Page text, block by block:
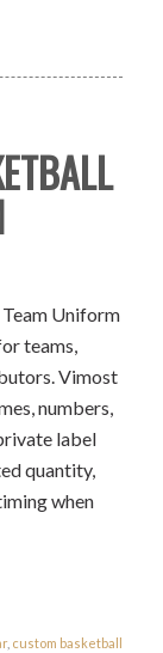
Uniform
teams,
Vimost
numbers,
label
quantity,
when
, custom basketball